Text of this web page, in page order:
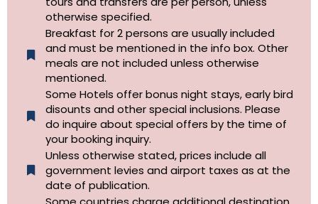
otherwise specified.​
Breakfast for 2 persons are usually included
and must be mentioned in the info box. Other
meals are not included unless otherwise
mentioned.
Some Hotels offer bonus night stays, early bird
disounts and other special inclusions. Please
do inquire about special offers by the time of
your booking inquiry.
Unless otherwise stated, prices include all
government levies and airport taxes as at the
date of publication.